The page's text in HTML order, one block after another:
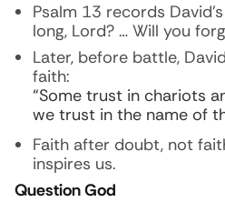
Psalm 13 records
long, Lord? … Will you
Later, before battle,
faith:
“Some trust in chariots
we trust in the name of
Faith after doubt, not
inspires us.
Question God